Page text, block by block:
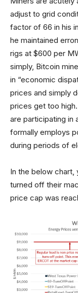
adjust to grid
factor of 66 in his
he maintained
rigs at $600 per
simply, Bitcoin
in “economic
prices and simply
prices get too
are participating in
formally employs
during periods of
In the below chart,
turned off their
price cap was